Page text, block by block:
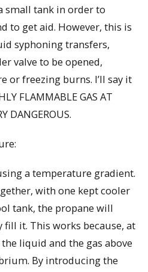
small tank in order to
to get aid. However, this is
syphoning transfers,
valve to be opened,
or freezing burns. I’ll say it
FLAMMABLE GAS AT
DANGEROUS.
a temperature gradient.
with one kept cooler
tank, the propane will
fill it. This works because, at
liquid and the gas above
By introducing the